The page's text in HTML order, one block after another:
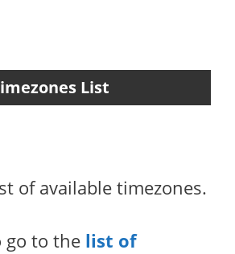
List
of available timezones.
go to the list of